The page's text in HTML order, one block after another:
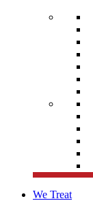
We Treat